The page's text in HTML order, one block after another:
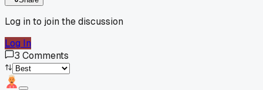
Log in to join the discussion
Log In
3 Comments